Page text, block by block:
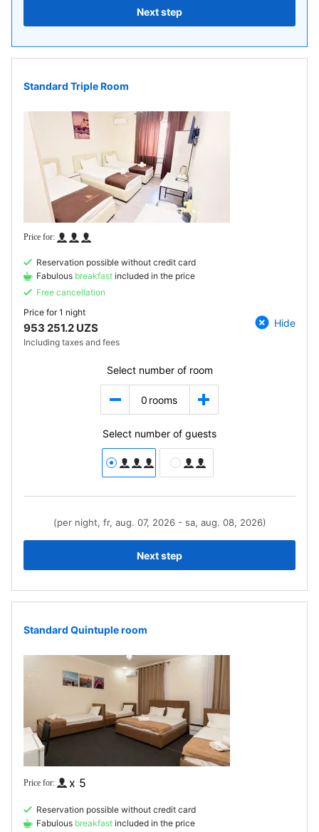
Next step
Standard Triple Room
Reservation possible without credit card
Fabulous breakfast included in the price
Free cancellation
Price for1 night
953 251.2 UZS
Including taxes and fees
Hide
Select number of room
0 rooms
Select number of guests
(per night, fr, aug. 07, 2026 - sa, aug. 08, 2026)
Next step
Standard Quintuple room
x 5
Reservation possible without credit card
Fabulous breakfast included in the price